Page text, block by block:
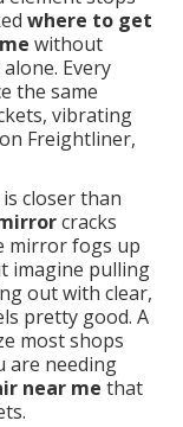
where to get
without
Every
the same
vibrating
Freightliner,
closer than
cracks
mirror fogs up
imagine pulling
out with clear,
pretty good. A
most shops
are needing
near me that